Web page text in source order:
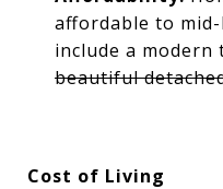
affordable to
include a modern
beautiful
Cost of Living